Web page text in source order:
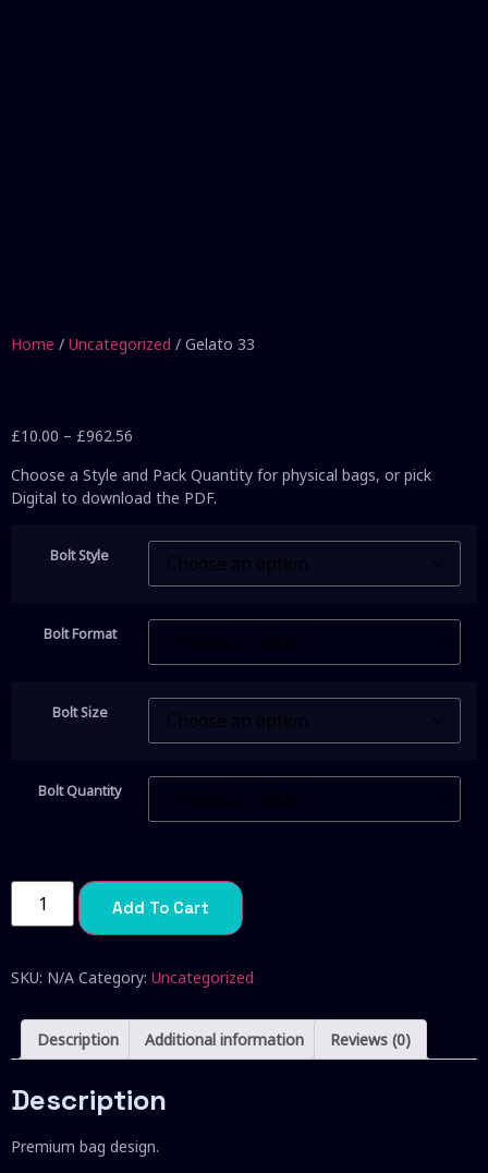
Home / Uncategorized / Gelato 33
£10.00 – £962.56
Choose a Style and Pack Quantity for physical bags, or pick
Digital to download the PDF.
Bolt Style
Bolt Format
Bolt Size
Bolt Quantity
Add To Cart
SKU: N/A Category: Uncategorized
Description Additional information Reviews (0)
Description
Premium bag design.